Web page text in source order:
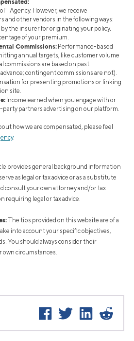
Agency. However, we receive
and other vendors in the following ways:
by the insurer for originating your policy,
of your premium.
Commissions: Performance-based
annual targets, like customer volume
are based on past
contingent commissions are not).
for presenting promotions or linking
site.
Income earned when you engage with or
partners advertising on our platform.
how we are compensated, please feel
.
provides general background information
as legal or tax advice or as a substitute
consult your own attorney and/or tax
requiring legal or tax advice.
The tips provided on this website are of a
into account your specific objectives,
You should always consider their
own circumstances.
Facebook
Twitter LinkedIn